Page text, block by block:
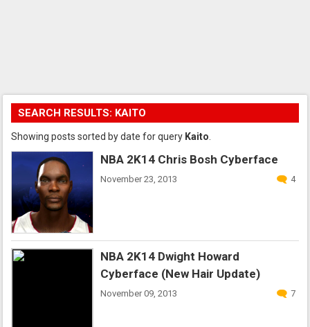
SEARCH RESULTS: KAITO
Showing posts sorted by date for query Kaito
NBA 2K14 Chris Bosh Cyberface
November 23, 2013 4
NBA 2K14 Dwight Howard
Cyberface (New Hair Update)
November 09, 2013 7